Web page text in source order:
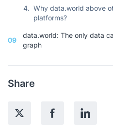
4. Why data.world above
platforms?
09
data.world: The only data
graph
Share